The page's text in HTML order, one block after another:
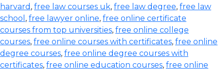
harvard , free law courses uk, free law degree, free law
school , free lawyer online, free online certificate
courses from top universities, free online college
courses, free online courses with certificates, free online
degree courses, free online degree courses with
certificates, free online education courses, free online